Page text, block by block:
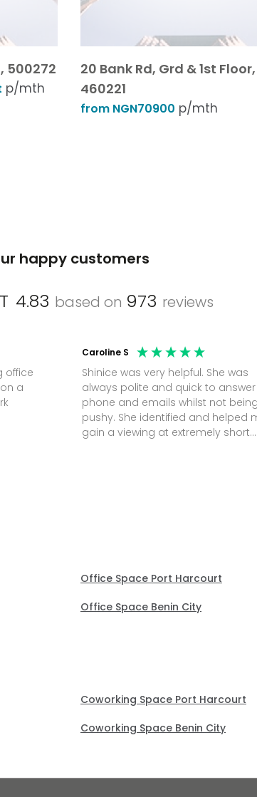
500272
p/mth
20 Bank Rd, Grd & 1st Floor,
460221
from NGN70900 p/mth
happy customers
4.83 based on 973 reviews
a
Caroline S
Shinice was very helpful. She was
always polite and quick to answer
phone and emails whilst not being
pushy. She identified and helped
gain a viewing at extremely short
Office Space Port Harcourt
Office Space Benin City
Coworking Space Port Harcourt
Coworking Space Benin City